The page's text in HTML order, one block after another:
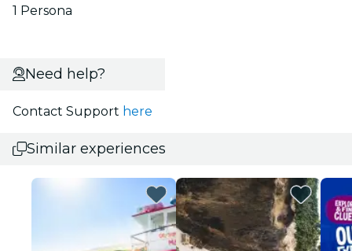
1 Persona
Need help?
Contact Support here
Similar experiences